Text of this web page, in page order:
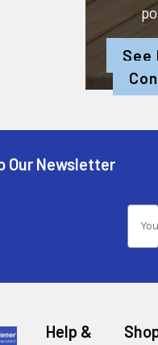
See
Our Newsletter
Help &